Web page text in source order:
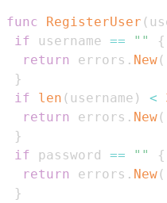
func RegisterUser (
if username == ""
{
return
errors . New(
}
if
len ( username ) <
return
errors . New(
}
if password == ""
{
return
errors . New(
}